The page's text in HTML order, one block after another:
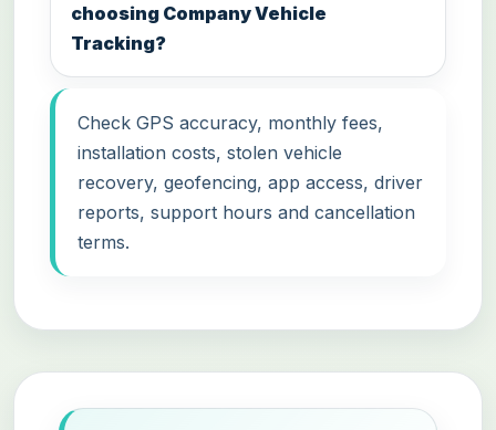
choosing Company Vehicle
Tracking?
Check GPS accuracy, monthly fees,
installation costs, stolen vehicle
recovery, geofencing, app access, driver
reports, support hours and cancellation
terms.